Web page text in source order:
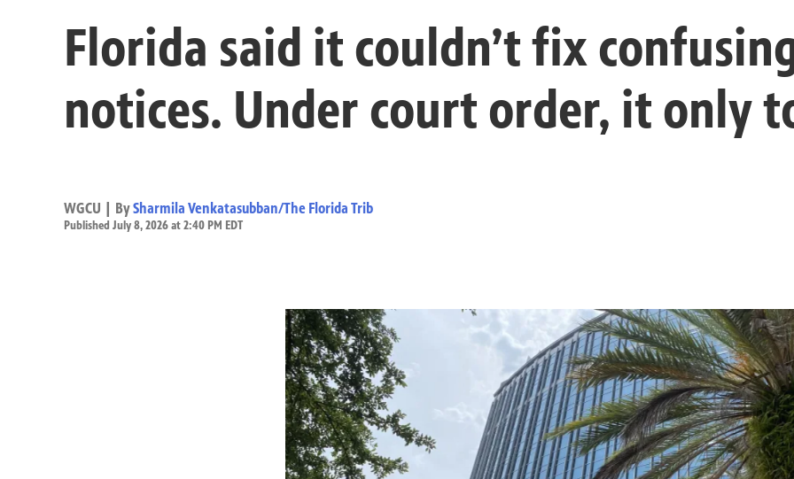
Florida said it couldn’t fix
notices. Under court order, it only
WGCU | BySharmila Venkatasubban/The Florida Trib
Published July 8, 2026 at 2:40 PM EDT